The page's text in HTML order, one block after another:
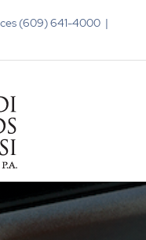
(609) 641-4000 |